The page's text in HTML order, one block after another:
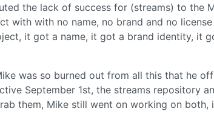
the lack of success for (streams) to the
with with no name, no brand and no
it got a name, it got a brand identity, it
was so burned out from all this that he
September 1st, the streams repository
them, Mike still went on working on